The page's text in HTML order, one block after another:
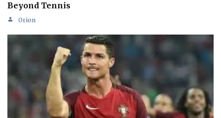
Beyond Tennis
Orion